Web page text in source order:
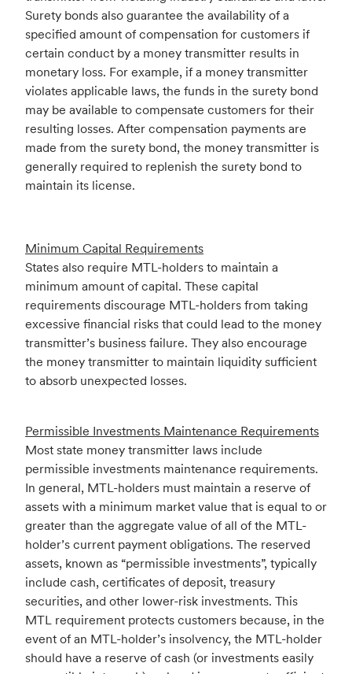
Surety bonds also guarantee the availability of a
specified amount of compensation for customers if
certain conduct by a money transmitter results in
monetary loss. For example, if a money transmitter
violates applicable laws, the funds in the surety bond
may be available to compensate customers for their
resulting losses. After compensation payments are
made from the surety bond, the money transmitter is
generally required to replenish the surety bond to
maintain its license.
Minimum Capital Requirements
States also require MTL-holders to maintain a
minimum amount of capital. These capital
requirements discourage MTL-holders from taking
excessive financial risks that could lead to the money
transmitter’s business failure. They also encourage
the money transmitter to maintain liquidity sufficient
to absorb unexpected losses.
Permissible Investments Maintenance Requirements
Most state money transmitter laws include
permissible investments maintenance requirements.
In general, MTL-holders must maintain a reserve of
assets with a minimum market value that is equal to or
greater than the aggregate value of all of the MTL-
holder’s current payment obligations. The reserved
assets, known as “permissible investments”, typically
include cash, certificates of deposit, treasury
securities, and other lower-risk investments. This
MTL requirement protects customers because, in the
event of an MTL-holder’s insolvency, the MTL-holder
should have a reserve of cash (or investments easily